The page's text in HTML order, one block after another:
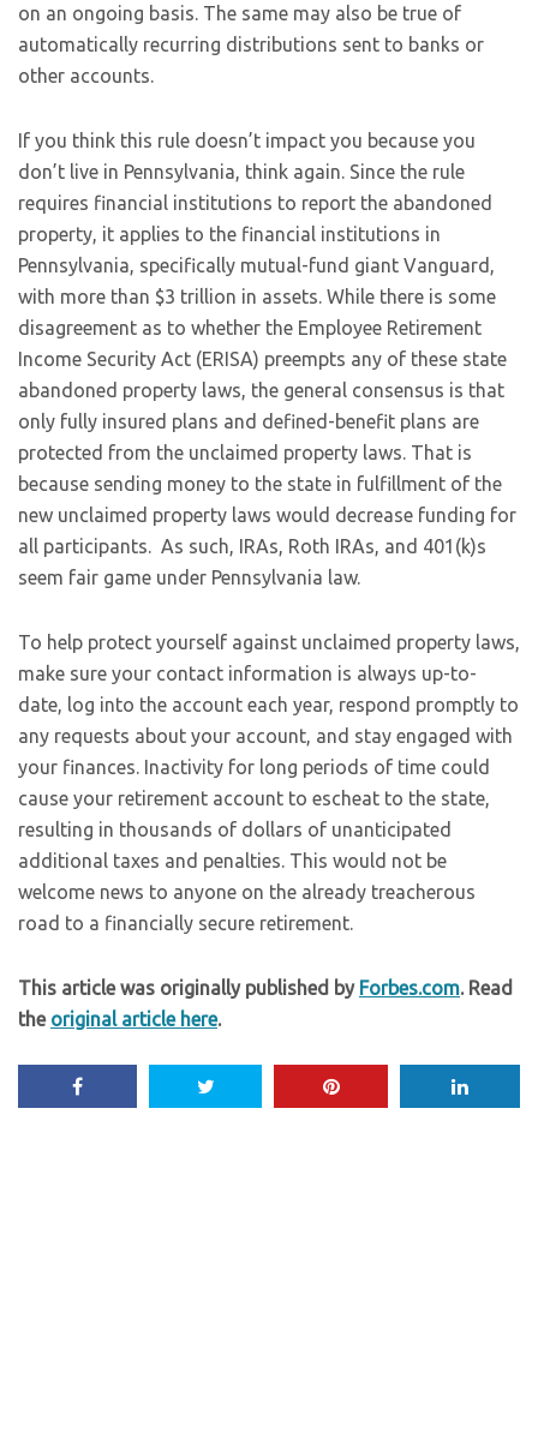
on an ongoing basis. The same may also be true of
automatically recurring distributions sent to banks or
other accounts.
If you think this rule doesn’t impact you because you
don’t live in Pennsylvania, think again. Since the rule
requires financial institutions to report the abandoned
property, it applies to the financial institutions in
Pennsylvania, specifically mutual-fund giant Vanguard,
with more than $3 trillion in assets. While there is some
disagreement as to whether the Employee Retirement
Income Security Act (ERISA) preempts any of these state
abandoned property laws, the general consensus is that
only fully insured plans and defined-benefit plans are
protected from the unclaimed property laws. That is
because sending money to the state in fulfillment of the
new unclaimed property laws would decrease funding for
all participants. As such, IRAs, Roth IRAs, and 401(k)s
seem fair game under Pennsylvania law.
To help protect yourself against unclaimed property laws,
make sure your contact information is always up-to-
date, log into the account each year, respond promptly to
any requests about your account, and stay engaged with
your finances. Inactivity for long periods of time could
cause your retirement account to escheat to the state,
resulting in thousands of dollars of unanticipated
additional taxes and penalties. This would not be
welcome news to anyone on the already treacherous
road to a financially secure retirement.
This article was originally published by Forbes.com. Read
the original article here.